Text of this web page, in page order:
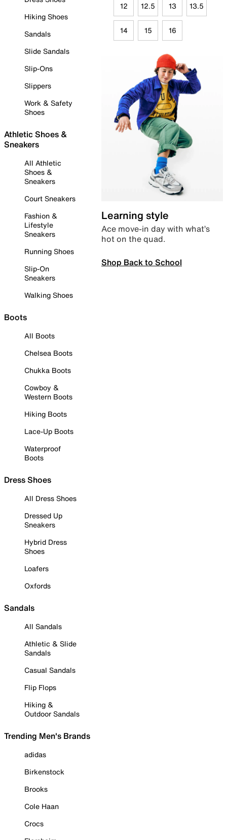
Hiking Shoes
Sandals
Slide Sandals
Slip-Ons
Slippers
Work & Safety
Shoes
Athletic Shoes &
Sneakers
All Athletic
Shoes &
Sneakers
Court Sneakers
Fashion &
Lifestyle
Sneakers
Running Shoes
Slip-On
Sneakers
Walking Shoes
Boots
All Boots
Chelsea Boots
Chukka Boots
Cowboy &
Western Boots
Hiking Boots
Lace-Up Boots
Waterproof
Boots
Dress Shoes
All Dress Shoes
Dressed Up
Sneakers
Hybrid Dress
Shoes
Loafers
Oxfords
Sandals
All Sandals
Athletic & Slide
Sandals
Casual Sandals
Flip Flops
Hiking &
Outdoor Sandals
Trending Men's Brands
adidas
Birkenstock
Brooks
Cole Haan
Crocs
12 12.5 13 13.5
14 15 16
Learning style
Ace move-in day with what’s
hot on the quad.
Shop Back to School